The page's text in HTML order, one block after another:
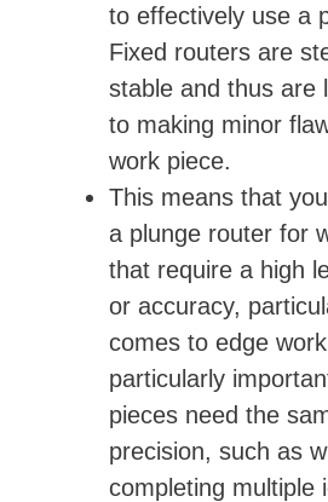
to effectively use a
Fixed routers are
stable and thus are
to making minor
work piece.
This means that
a plunge router for
that require a high
or accuracy,
comes to edge
particularly
pieces need the
precision, such as
completing multiple